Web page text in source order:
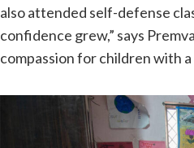
also attended self-defense
confidence grew,” says
compassion for children with